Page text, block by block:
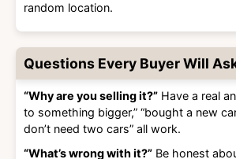
random location.
Questions Every Buyer Will
“Why are you selling it?” Have a real
to something bigger,” “bought a new
don’t need two cars” all work.
“What’s wrong with it?” Be honest